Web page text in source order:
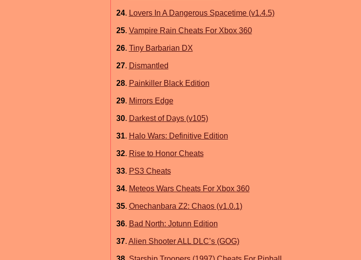
24. Lovers In A Dangerous Spacetime (v1.4.5)
25. Vampire Rain Cheats For Xbox 360
26. Tiny Barbarian DX
27. Dismantled
28. Painkiller Black Edition
29. Mirrors Edge
30. Darkest of Days (v105)
31. Halo Wars: Definitive Edition
32. Rise to Honor Cheats
33. PS3 Cheats
34. Meteos Wars Cheats For Xbox 360
35. Onechanbara Z2: Chaos (v1.0.1)
36. Bad North: Jotunn Edition
37. Alien Shooter ALL DLC’s (GOG)